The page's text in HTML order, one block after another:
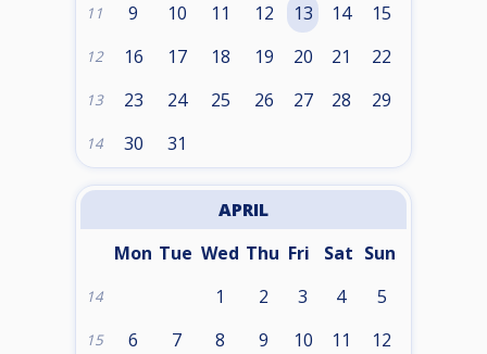
11 9 10 11 12 13 14 15
12 16 17 18 19 20 21 22
13 23 24 25 26 27 28 29
14 30 31
APRIL
Mon Tue Wed Thu Fri Sat Sun
14 1 2 3 4 5
15 6 7 8 9 10 11 12